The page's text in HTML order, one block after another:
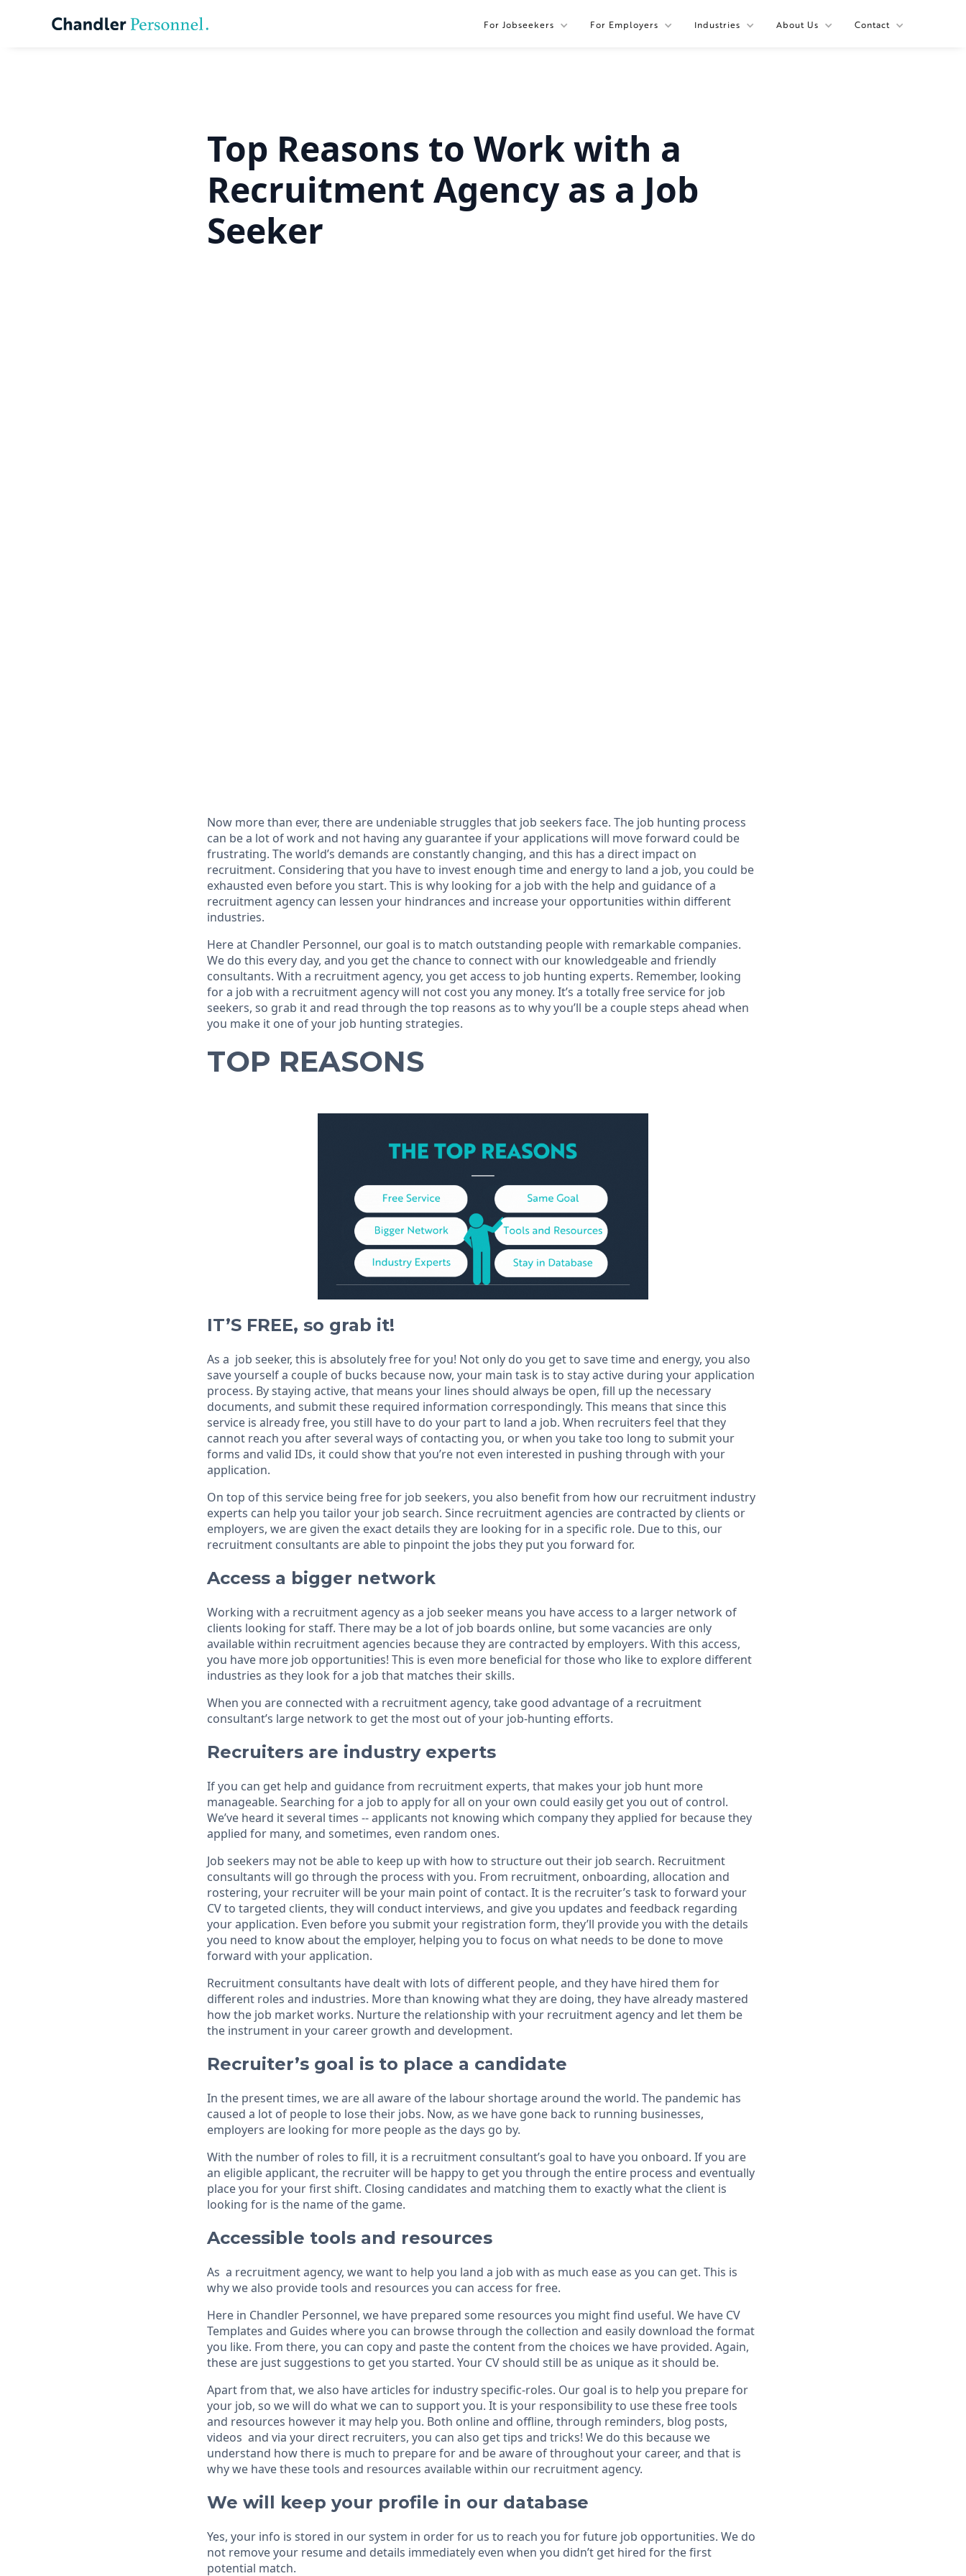
For Jobseekers For Employers Industries About Us Contact
Top Reasons to Work with a
Recruitment Agency as a Job
Seeker
Now more than ever, there are undeniable struggles that job seekers face. The job hunting process
can be a lot of work and not having any guarantee if your applications will move forward could be
frustrating. The world’s demands are constantly changing, and this has a direct impact on
recruitment. Considering that you have to invest enough time and energy to land a job, you could be
exhausted even before you start. This is why looking for a job with the help and guidance of a
recruitment agency can lessen your hindrances and increase your opportunities within different
industries.
Here at Chandler Personnel, our goal is to match outstanding people with remarkable companies.
We do this every day, and you get the chance to connect with our knowledgeable and friendly
consultants. With a recruitment agency, you get access to job hunting experts. Remember, looking
for a job with a recruitment agency will not cost you any money. It’s a totally free service for job
seekers, so grab it and read through the top reasons as to why you’ll be a couple steps ahead when
you make it one of your job hunting strategies.
TOP REASONS
IT’S FREE, so grab it!
As a job seeker, this is absolutely free for you! Not only do you get to save time and energy, you also
save yourself a couple of bucks because now, your main task is to stay active during your application
process. By staying active, that means your lines should always be open, fill up the necessary
documents, and submit these required information correspondingly. This means that since this
service is already free, you still have to do your part to land a job. When recruiters feel that they
cannot reach you after several ways of contacting you, or when you take too long to submit your
forms and valid IDs, it could show that you’re not even interested in pushing through with your
application.
On top of this service being free for job seekers, you also benefit from how our recruitment industry
experts can help you tailor your job search. Since recruitment agencies are contracted by clients or
employers, we are given the exact details they are looking for in a specific role. Due to this, our
recruitment consultants are able to pinpoint the jobs they put you forward for.
Access a bigger network
Working with a recruitment agency as a job seeker means you have access to a larger network of
clients looking for staff. There may be a lot of job boards online, but some vacancies are only
available within recruitment agencies because they are contracted by employers. With this access,
you have more job opportunities! This is even more beneficial for those who like to explore different
industries as they look for a job that matches their skills.
When you are connected with a recruitment agency, take good advantage of a recruitment
consultant’s large network to get the most out of your job-hunting efforts.
Recruiters are industry experts
If you can get help and guidance from recruitment experts, that makes your job hunt more
manageable. Searching for a job to apply for all on your own could easily get you out of control.
We’ve heard it several times -- applicants not knowing which company they applied for because they
applied for many, and sometimes, even random ones.
Job seekers may not be able to keep up with how to structure out their job search. Recruitment
consultants will go through the process with you. From recruitment, onboarding, allocation and
rostering, your recruiter will be your main point of contact. It is the recruiter’s task to forward your
CV to targeted clients, they will conduct interviews, and give you updates and feedback regarding
your application. Even before you submit your registration form, they’ll provide you with the details
you need to know about the employer, helping you to focus on what needs to be done to move
forward with your application.
Recruitment consultants have dealt with lots of different people, and they have hired them for
different roles and industries. More than knowing what they are doing, they have already mastered
how the job market works. Nurture the relationship with your recruitment agency and let them be
the instrument in your career growth and development.
Recruiter’s goal is to place a candidate
In the present times, we are all aware of the labour shortage around the world. The pandemic has
caused a lot of people to lose their jobs. Now, as we have gone back to running businesses,
employers are looking for more people as the days go by.
With the number of roles to fill, it is a recruitment consultant’s goal to have you onboard. If you are
an eligible applicant, the recruiter will be happy to get you through the entire process and eventually
place you for your first shift. Closing candidates and matching them to exactly what the client is
looking for is the name of the game.
Accessible tools and resources
As a recruitment agency, we want to help you land a job with as much ease as you can get. This is
why we also provide tools and resources you can access for free.
Here in Chandler Personnel, we have prepared some resources you might find useful. We have CV
Templates and Guides where you can browse through the collection and easily download the format
you like. From there, you can copy and paste the content from the choices we have provided. Again,
these are just suggestions to get you started. Your CV should still be as unique as it should be.
Apart from that, we also have articles for industry specific-roles. Our goal is to help you prepare for
your job, so we will do what we can to support you. It is your responsibility to use these free tools
and resources however it may help you. Both online and offline, through reminders, blog posts,
videos and via your direct recruiters, you can also get tips and tricks! We do this because we
understand how there is much to prepare for and be aware of throughout your career, and that is
why we have these tools and resources available within our recruitment agency.
We will keep your profile in our database
Yes, your info is stored in our system in order for us to reach you for future job opportunities. We do
not remove your resume and details immediately even when you didn’t get hired for the first
potential match.